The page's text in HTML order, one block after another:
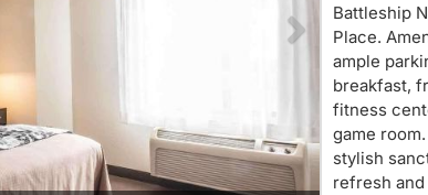
Battleship
Place.
ample
breakfast,
fitness
game
stylish
refresh